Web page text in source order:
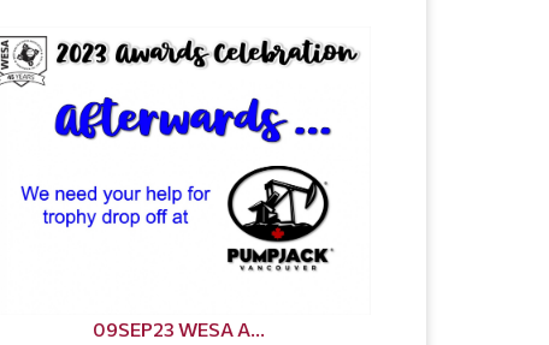
09SEP23 WESA A...